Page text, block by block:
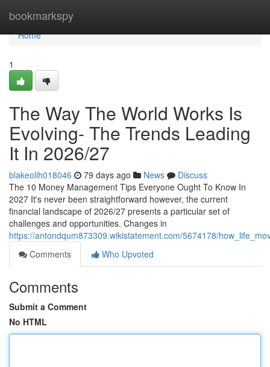
bookmarkspy
Home
Home
1
The Way The World Works Is
Evolving- The Trends Leading
It In 2026/27
blakeolih018046 79 days ago News
Discuss
The 10 Money Management Tips Everyone Ought To Know In
2027 It's never been straightforward however, the current
financial landscape of 2026/27 presents a particular set of
challenges and opportunities. Changes in
https://antondqum873309.wikistatement.com/5674178/
Comments
Who Upvoted
Comments
Submit a Comment
No HTML